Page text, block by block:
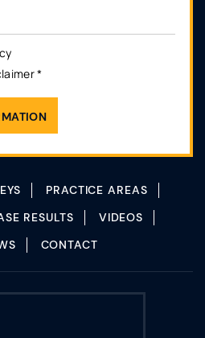
*
PRACTICE AREAS
RESULTS
VIDEOS
CONTACT